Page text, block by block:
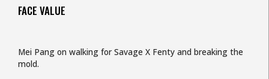
FACE VALUE
Mei Pang on walking for Savage X Fenty and breaking the
mold.